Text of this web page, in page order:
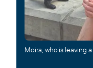
Moira, who is leaving a